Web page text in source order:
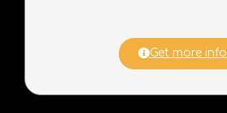
Get more info